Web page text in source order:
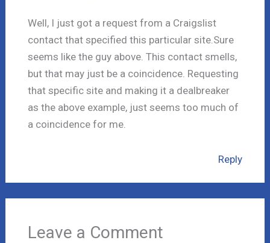
Well, I just got a request from a Craigslist
contact that specified this particular site.Sure
seems like the guy above. This contact smells,
but that may just be a coincidence. Requesting
that specific site and making it a dealbreaker
as the above example, just seems too much of
a coincidence for me.
Reply
Leave a Comment